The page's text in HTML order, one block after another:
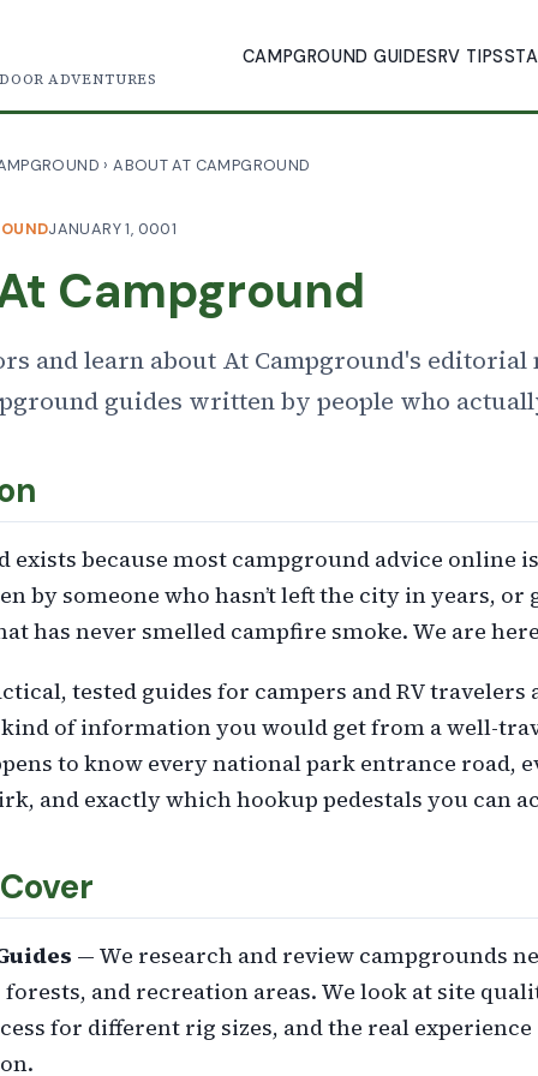
ADVENTURES
CAMPGROUND GUIDESRV TIPS
› ABOUT AT CAMPGROUND
JANUARY 1, 0001
Campground
and learn about At Campground's
guides written by people who
exists because most campground advice online
by someone who hasn’t left the city in years, or
has never smelled campfire smoke. We are
tested guides for campers and RV travelers
of information you would get from a well-
to know every national park entrance road,
and exactly which hookup pedestals you can
— We research and review campgrounds
and recreation areas. We look at site
for different rig sizes, and the real